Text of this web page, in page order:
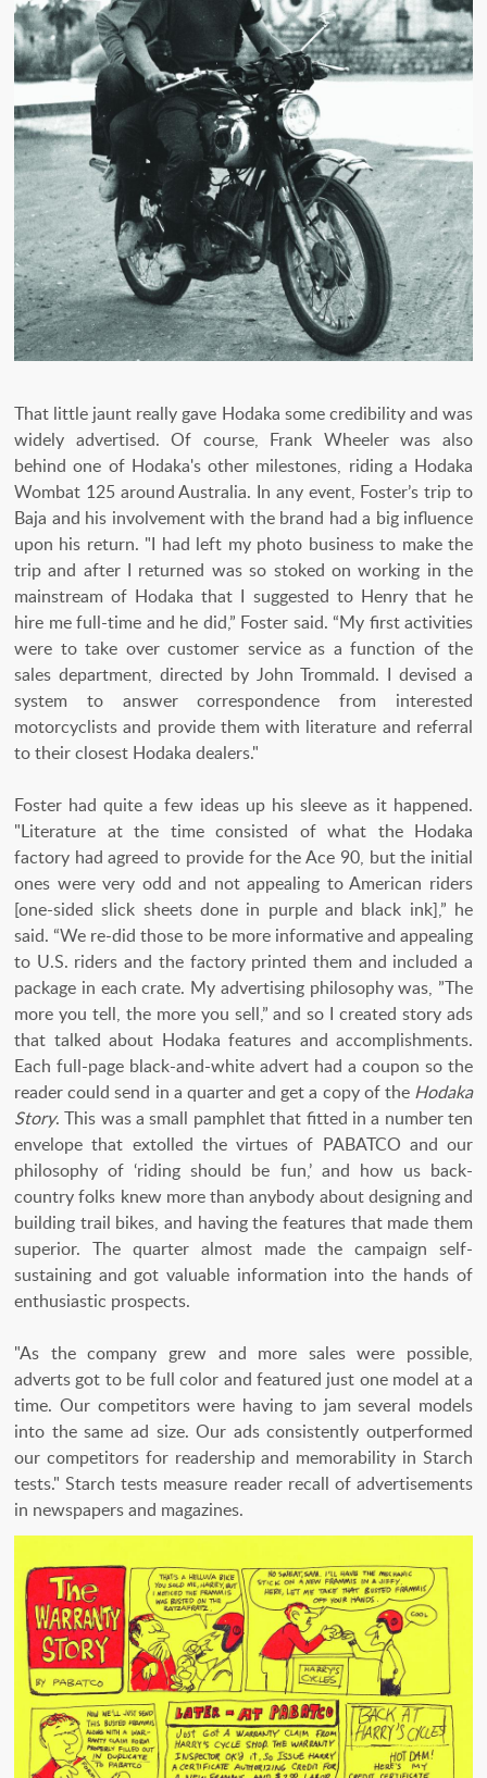
That little jaunt really gave Hodaka some credibility and was
widely advertised. Of course, Frank Wheeler was also
behind one of Hodaka's other milestones, riding a Hodaka
Wombat 125 around Australia. In any event, Foster’s trip to
Baja and his involvement with the brand had a big influence
upon his return. "I had left my photo business to make the
trip and after I returned was so stoked on working in the
mainstream of Hodaka that I suggested to Henry that he
hire me full-time and he did,” Foster said. “My first activities
were to take over customer service as a function of the
sales department, directed by John Trommald. I devised a
system to answer correspondence from interested
motorcyclists and provide them with literature and referral
to their closest Hodaka dealers."
Foster had quite a few ideas up his sleeve as it happened.
"Literature at the time consisted of what the Hodaka
factory had agreed to provide for the Ace 90, but the initial
ones were very odd and not appealing to American riders
[one-sided slick sheets done in purple and black ink],” he
said. “We re-did those to be more informative and appealing
to U.S. riders and the factory printed them and included a
package in each crate. My advertising philosophy was, ”The
more you tell, the more you sell,” and so I created story ads
that talked about Hodaka features and accomplishments.
Each full-page black-and-white advert had a coupon so the
reader could send in a quarter and get a copy of the Hodaka
Story. This was a small pamphlet that fitted in a number ten
envelope that extolled the virtues of PABATCO and our
philosophy of ‘riding should be fun,’ and how us back-
country folks knew more than anybody about designing and
building trail bikes, and having the features that made them
superior. The quarter almost made the campaign self-
sustaining and got valuable information into the hands of
enthusiastic prospects.
"As the company grew and more sales were possible,
adverts got to be full color and featured just one model at a
time. Our competitors were having to jam several models
into the same ad size. Our ads consistently outperformed
our competitors for readership and memorability in Starch
tests." Starch tests measure reader recall of advertisements
in newspapers and magazines.